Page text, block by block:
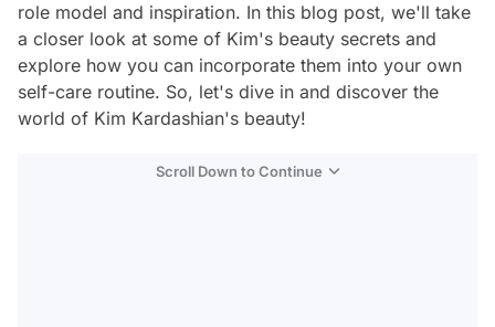
role model and inspiration. In this blog post, we'll take
a closer look at some of Kim's beauty secrets and
explore how you can incorporate them into your own
self-care routine. So, let's dive in and discover the
world of Kim Kardashian's beauty!
Scroll Down to Continue